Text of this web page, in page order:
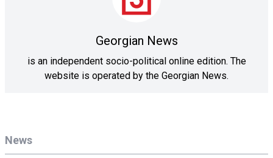
News
Georgian News
is an independent socio-political online edition. The
website is operated by the Georgian News.